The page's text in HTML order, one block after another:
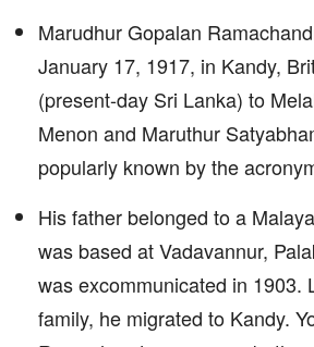
Marudhur Gopalan
January 17, 1917, in Kandy,
(present-day Sri Lanka) to
Menon and Maruthur
popularly known by the
His father belonged to a
was based at Vadavannur,
was excommunicated in 1903.
family, he migrated to Kandy.